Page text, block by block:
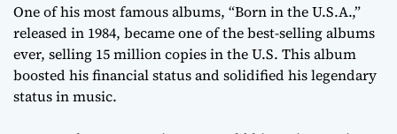
One of his most famous albums, “Born in the U.S.A.,”
released in 1984, became one of the best-selling albums
ever, selling 15 million copies in the U.S. This album
boosted his financial status and solidified his legendary
status in music.